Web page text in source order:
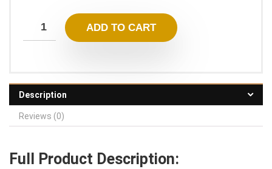
999,00 $.
29,95 $.
ADD TO CART
Description
Reviews (0)
Full Product Description: